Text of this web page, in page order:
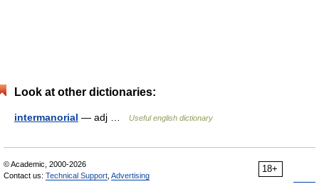
Look at other dictionaries:
intermanorial — adj … Useful english dictionary
18+
© Academic, 2000-2026
Contact us: Technical Support Advertising